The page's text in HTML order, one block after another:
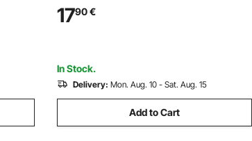
Duty Ratchet Tie Down Straps with 1500
lbs Break Strength, for Trailers, Vehicles,
1790€
In Stock.
Delivery: Mon. Aug. 10 - Sat. Aug. 15
Add to Cart